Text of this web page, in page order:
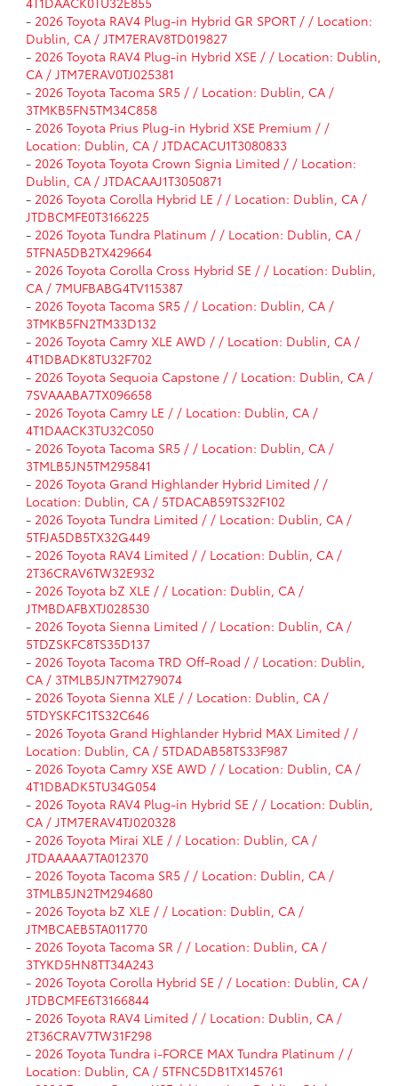
- 2026 Toyota RAV4 Plug-in Hybrid GR SPORT / / Location:
Dublin, CA / JTM7ERAV8TD019827
- 2026 Toyota RAV4 Plug-in Hybrid XSE / / Location: Dublin,
CA / JTM7ERAV0TJ025381
- 2026 Toyota Tacoma SR5 / / Location: Dublin, CA /
3TMKB5FN5TM34C858
- 2026 Toyota Prius Plug-in Hybrid XSE Premium / /
Location: Dublin, CA / JTDACACU1T3080833
- 2026 Toyota Toyota Crown Signia Limited / / Location:
Dublin, CA / JTDACAAJ1T3050871
- 2026 Toyota Corolla Hybrid LE / / Location: Dublin, CA /
JTDBCMFE0T3166225
- 2026 Toyota Tundra Platinum / / Location: Dublin, CA /
5TFNA5DB2TX429664
- 2026 Toyota Corolla Cross Hybrid SE / / Location: Dublin,
CA / 7MUFBABG4TV115387
- 2026 Toyota Tacoma SR5 / / Location: Dublin, CA /
3TMKB5FN2TM33D132
- 2026 Toyota Camry XLE AWD / / Location: Dublin, CA /
4T1DBADK8TU32F702
- 2026 Toyota Sequoia Capstone / / Location: Dublin, CA /
7SVAAABA7TX096658
- 2026 Toyota Camry LE / / Location: Dublin, CA /
4T1DAACK3TU32C050
- 2026 Toyota Tacoma SR5 / / Location: Dublin, CA /
3TMLB5JN5TM295841
- 2026 Toyota Grand Highlander Hybrid Limited / /
Location: Dublin, CA / 5TDACAB59TS32F102
- 2026 Toyota Tundra Limited / / Location: Dublin, CA /
5TFJA5DB5TX32G449
- 2026 Toyota RAV4 Limited / / Location: Dublin, CA /
2T36CRAV6TW32E932
- 2026 Toyota bZ XLE / / Location: Dublin, CA /
JTMBDAFBXTJ028530
- 2026 Toyota Sienna Limited / / Location: Dublin, CA /
5TDZSKFC8TS35D137
- 2026 Toyota Tacoma TRD Off-Road / / Location: Dublin,
CA / 3TMLB5JN7TM279074
- 2026 Toyota Sienna XLE / / Location: Dublin, CA /
5TDYSKFC1TS32C646
- 2026 Toyota Grand Highlander Hybrid MAX Limited / /
Location: Dublin, CA / 5TDADAB58TS33F987
- 2026 Toyota Camry XSE AWD / / Location: Dublin, CA /
4T1DBADK5TU34G054
- 2026 Toyota RAV4 Plug-in Hybrid SE / / Location: Dublin,
CA / JTM7ERAV4TJ020328
- 2026 Toyota Mirai XLE / / Location: Dublin, CA /
JTDAAAAA7TA012370
- 2026 Toyota Tacoma SR5 / / Location: Dublin, CA /
3TMLB5JN2TM294680
- 2026 Toyota bZ XLE / / Location: Dublin, CA /
JTMBCAEB5TA011770
- 2026 Toyota Tacoma SR / / Location: Dublin, CA /
3TYKD5HN8TT34A243
- 2026 Toyota Corolla Hybrid SE / / Location: Dublin, CA /
JTDBCMFE6T3166844
- 2026 Toyota RAV4 Limited / / Location: Dublin, CA /
2T36CRAV7TW31F298
- 2026 Toyota Tundra i-FORCE MAX Tundra Platinum / /
Location: Dublin, CA / 5TFNC5DB1TX145761